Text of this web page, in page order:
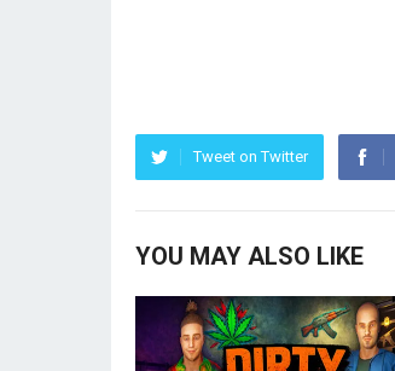
Tweet on Twitter
YOU MAY ALSO LIKE